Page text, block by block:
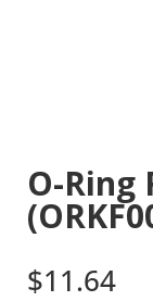
O-Ring
$11.64